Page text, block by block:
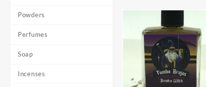
Powders
Perfumes
Soap
Incenses